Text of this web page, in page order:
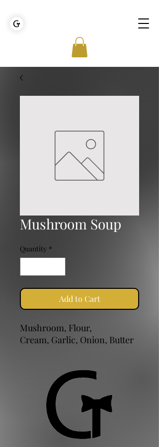
Mushroom Soup
Quantity *
Add to Cart
Mushroom, Flour,
Cream, Garlic, Onion, Butter